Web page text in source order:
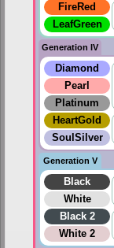
FireRed
LeafGreen
Generation IV
Diamond
Pearl
Platinum
HeartGold
SoulSilver
Generation V
Black
White
Black 2
White 2